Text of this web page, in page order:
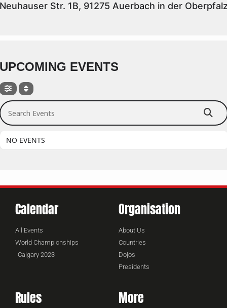
Str. 1B, 91275 Auerbach in der
EVENTS
Events
NO EVENTS
Calendar
All Events
World Championships
Calgary 2023
Organisation
About Us
Countries
Dojos
Presidents
Rules More